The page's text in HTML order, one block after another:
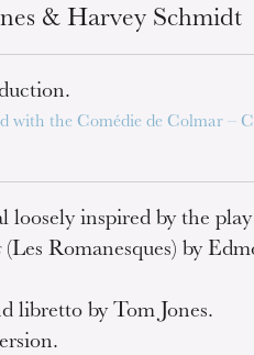
& Harvey Schmidt
with the Comédie de Colmar –
loosely inspired by the play
(Les Romanesques) by
libretto by Tom Jones.